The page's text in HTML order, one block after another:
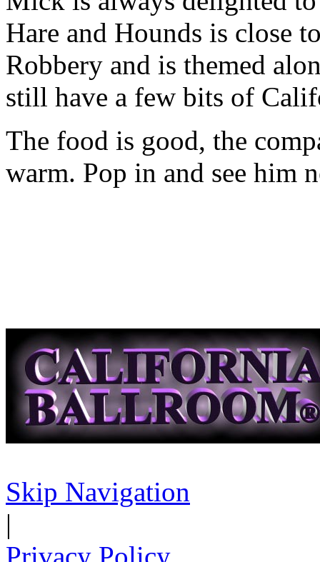
Hare and Hounds is close
Robbery and is themed
still have a few bits of
The food is good, the
warm. Pop in and see him
Skip Navigation
|